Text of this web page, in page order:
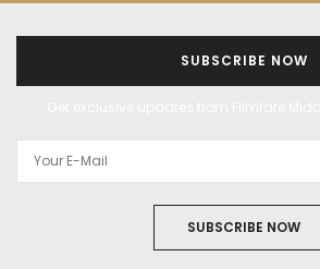
SUBSCRIBE NOW
SUBSCRIBE NOW